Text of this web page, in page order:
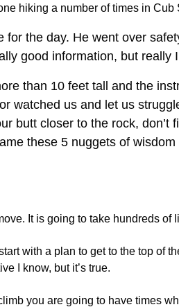
hiking a number of times in
the day. He went over
good information, but really
than 10 feet tall and the
watched us and let us
butt closer to the rock,
these 5 nuggets of
It is going to take hundreds
with a plan to get to the top of
I know, but it’s true.
you are going to have times